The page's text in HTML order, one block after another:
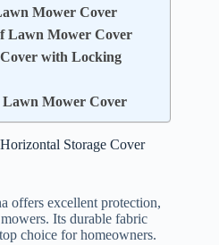
Mower Cover
Lawn Mower Cover
with Locking
Lawn Mower Cover
Storage Cover
offers excellent protection,
Its durable fabric
choice for homeowners.